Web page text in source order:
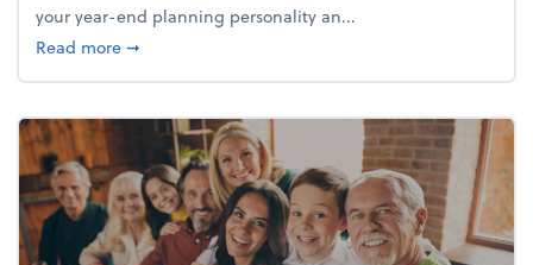
your year-end planning personality an...
Read moreabout What's your year-end planning personality?
➞